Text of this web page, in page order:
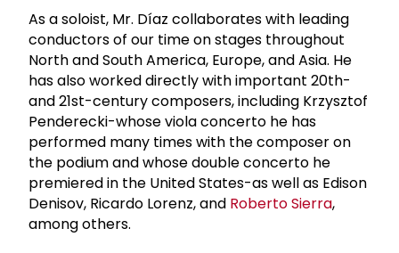
As a soloist, Mr. Díaz collaborates with leading
conductors of our time on stages throughout
North and South America, Europe, and Asia. He
has also worked directly with important 20th-
and 21st-century composers, including Krzysztof
Penderecki-whose viola concerto he has
performed many times with the composer on
the podium and whose double concerto he
premiered in the United States-as well as Edison
Denisov, Ricardo Lorenz, and Roberto Sierra,
among others.